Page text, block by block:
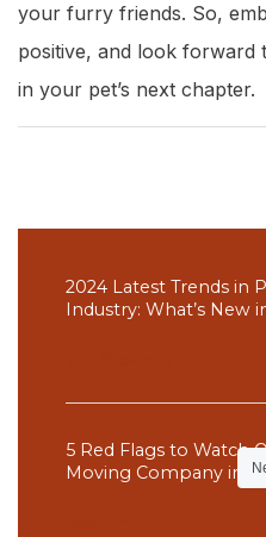
your furry friends. So,
positive, and look forward
in your pet’s next chapter.
Navigation
2024 Latest Trends in
Industry: What’s New
5 Red Flags to Watch
Moving Company in